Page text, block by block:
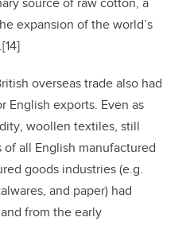
source of raw cotton, a
expansion of the world’s
overseas trade also had
English exports. Even as
woollen textiles, still
all English manufactured
goods industries (e.g.
and paper) had
from the early